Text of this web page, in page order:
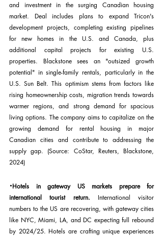
and investment in the surging Canadian housing
market. Deal includes plans to expand Tricon's
development projects, completing existing pipelines
for new homes in the U.S. and Canada, plus
additional capital projects for existing U.S.
properties. Blackstone sees an "outsized growth
potential" in single-family rentals, particularly in the
U.S. Sun Belt. This optimism stems from factors like
rising homeownership costs, migration trends towards
warmer regions, and strong demand for spacious
living options. The company aims to capitalize on the
growing demand for rental housing in major
Canadian cities and contribute to addressing the
supply gap. (Source: CoStar, Reuters, Blackstone,
2024)
·Hotels in gateway US markets prepare for
international tourist return. International visitor
numbers to the US are recovering, with gateway cities
like NYC, Miami, LA, and DC expecting full rebound
by 2024/25. Hotels are crafting unique experiences